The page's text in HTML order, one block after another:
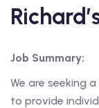
Level
Job Summary:
We are seeking
to provide